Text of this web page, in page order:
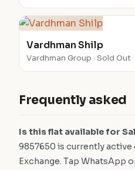
Vardhman Shilp
Vardhman Group · Sold Out
Frequently asked
Is this flat available for
9857650 is currently
Exchange. Tap WhatsApp